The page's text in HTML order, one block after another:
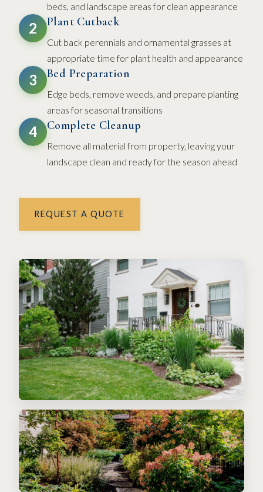
beds, and landscape areas for clean appearance
2 Plant Cutback
Cut back perennials and ornamental grasses at
appropriate time for plant health and appearance
3 Bed Preparation
Edge beds, remove weeds, and prepare planting
areas for seasonal transitions
4 Complete Cleanup
Remove all material from property, leaving your
landscape clean and ready for the season ahead
REQUEST A QUOTE